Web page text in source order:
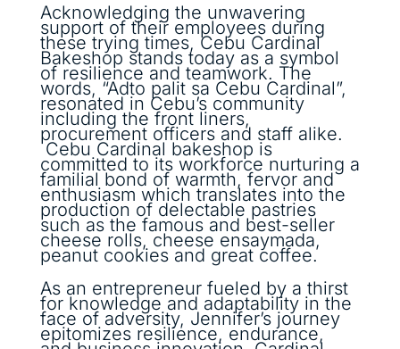
Acknowledging the unwavering
support of their employees during
these trying times, Cebu Cardinal
Bakeshop stands today as a symbol
of resilience and teamwork. The
words, “Adto palit sa Cebu Cardinal”,
resonated in Cebu’s community
including the front liners,
procurement officers and staff alike.
Cebu Cardinal bakeshop is
committed to its workforce nurturing a
familial bond of warmth, fervor and
enthusiasm which translates into the
production of delectable pastries
such as the famous and best-seller
cheese rolls, cheese ensaymada,
peanut cookies and great coffee.
As an entrepreneur fueled by a thirst
for knowledge and adaptability in the
face of adversity, Jennifer’s journey
epitomizes resilience, endurance,